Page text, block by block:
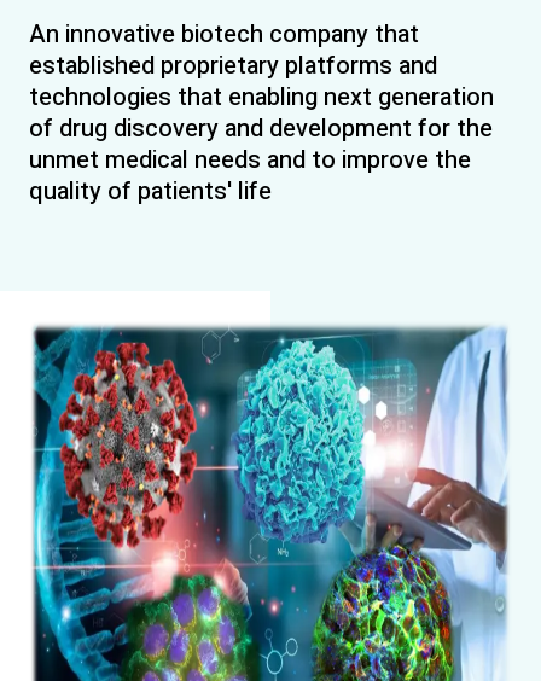
An innovative biotech company that
established proprietary platforms and
technologies that enabling next generation
of drug discovery and development for the
unmet medical needs and to improve the
quality of patients' life